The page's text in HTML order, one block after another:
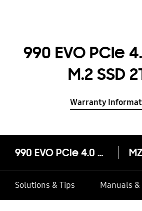
990 EVO PCIe
M.2 SSD
Warranty
990 EVO PCIe 4.0 NVMe M.2 SSD 2TB
Solutions & Tips Manuals